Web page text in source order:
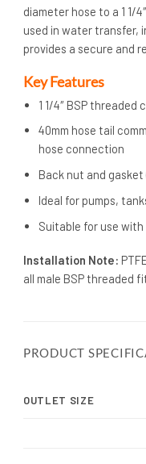
diameter hose to a 1 1/
used in water transfer,
provides a secure and
Key Features
1 1/4″ BSP threaded
40mm hose tail
hose connection
Back nut and
Ideal for pumps,
Suitable for use
Installation Note:
all male BSP threaded
PRODUCT
OUTLET SIZE